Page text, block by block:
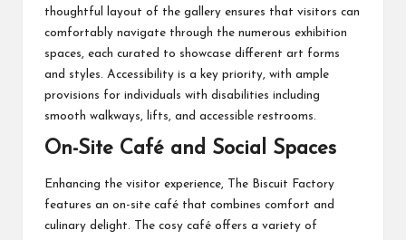
thoughtful layout of the gallery ensures that visitors can
comfortably navigate through the numerous exhibition
spaces, each curated to showcase different art forms
and styles. Accessibility is a key priority, with ample
provisions for individuals with disabilities including
smooth walkways, lifts, and accessible restrooms.
On-Site Café and Social Spaces
Enhancing the visitor experience, The Biscuit Factory
features an on-site café that combines comfort and
culinary delight. The cosy café offers a variety of